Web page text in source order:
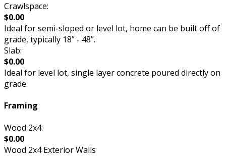
Crawlspace:
$0.00
Ideal for semi-sloped or level lot, home can be built off of
grade, typically 18” - 48”.
Slab:
$0.00
Ideal for level lot, single layer concrete poured directly on
grade.
Framing
Wood 2x4:
$0.00
Wood 2x4 Exterior Walls